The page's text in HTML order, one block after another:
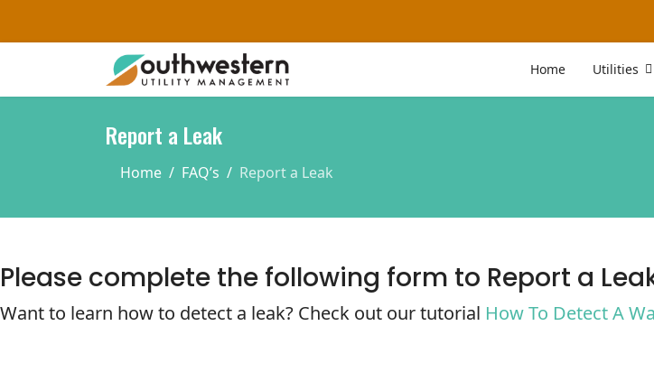
Home Utilities
Report a Leak
Home FAQ’s Report a Leak
Please complete the following form to Report a
Want to learn how to detect a leak? Check out our tutorial How To Detect A